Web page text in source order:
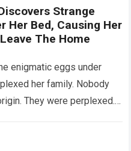
Strange
Her Bed, Causing Her
The Home
enigmatic eggs under
her family. Nobody
They were perplexed.